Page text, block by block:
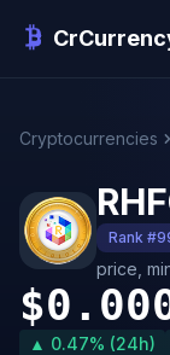
Cryptocurrencies
Rank
price,
▲ 0.47% (24h)